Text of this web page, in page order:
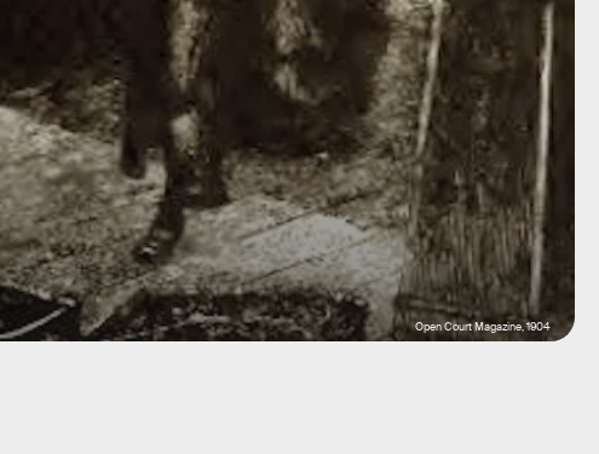
Open Court Magazine, 1904